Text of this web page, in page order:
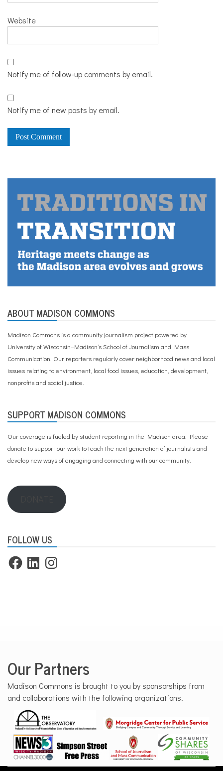
Website
Notify me of follow-up comments by email.
Notify me of new posts by email.
ABOUT MADISON COMMONS
Madison Commons is a community journalism project powered by
University of Wisconsin–Madison’s School of Journalism and Mass
Communication. Our reporters regularly cover neighborhood news and local
issues relating to environment, local food issues, education, development,
nonprofits and social justice.
SUPPORT MADISON COMMONS
Our coverage is fueled by student reporting in the Madison area. Please
donate to support our workto teach the next generation of journalists and
develop new ways of engaging and connecting with our community.
FOLLOW US
FacebookLinkedInInstagram
Our Partners
Madison Commons is brought to you by sponsorships from
and collaborations with the following organizations.